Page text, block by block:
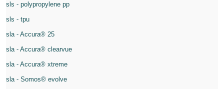
sls - polypropylene pp
sls - tpu
sla - Accura® 25
sla - Accura® clearvue
sla - Accura® xtreme
sla - Somos® evolve